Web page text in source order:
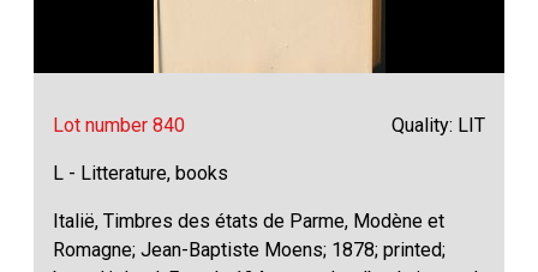
Lot number 840 Quality: LIT
L - Litterature, books
Italië, Timbres des états de Parme, Modène et
Romagne; Jean-Baptiste Moens; 1878; printed;